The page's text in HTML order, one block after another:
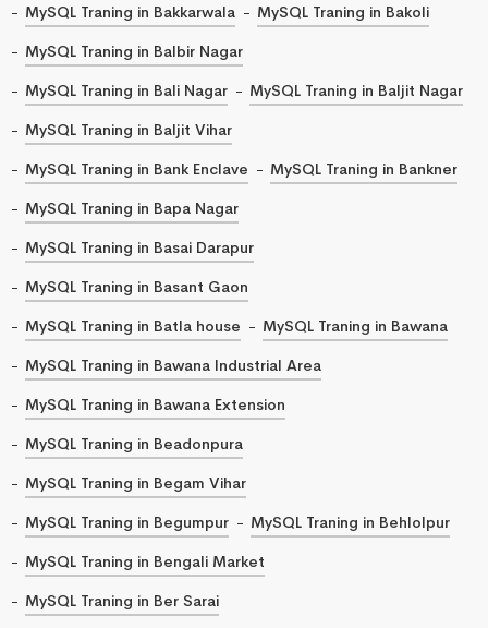
MySQL Traning in Bakkarwala
MySQL Traning in Bakoli
MySQL Traning in Balbir Nagar
MySQL Traning in Bali Nagar
MySQL Traning in Baljit Nagar
MySQL Traning in Baljit Vihar
MySQL Traning in Bank Enclave
MySQL Traning in Bankner
MySQL Traning in Bapa Nagar
MySQL Traning in Basai Darapur
MySQL Traning in Basant Gaon
MySQL Traning in Batla house
MySQL Traning in Bawana
MySQL Traning in Bawana Industrial Area
MySQL Traning in Bawana Extension
MySQL Traning in Beadonpura
MySQL Traning in Begam Vihar
MySQL Traning in Begumpur
MySQL Traning in Behlolpur
MySQL Traning in Bengali Market
MySQL Traning in Ber Sarai